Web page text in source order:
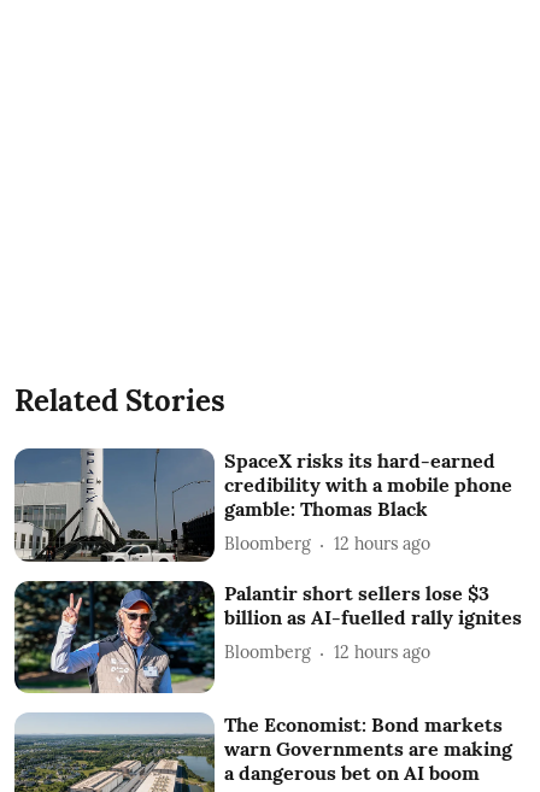
Related Stories
SpaceX risks its hard-earned
credibility with a mobile phone
gamble: Thomas Black
Bloomberg 12 hours ago
Palantir short sellers lose $3
billion as AI-fuelled rally ignites
Bloomberg 12 hours ago
The Economist: Bond markets
warn Governments are making
a dangerous bet on AI boom